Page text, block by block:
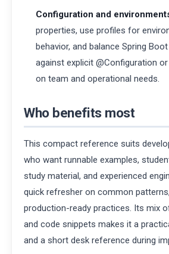
Configuration and
properties, use profiles for
behavior, and balance Spring
against explicit @Configuration
on team and operational needs.
Who benefits most
This compact reference suits
who want runnable examples,
study material, and experienced
quick refresher on common
production-ready practices. Its mix
and code snippets makes it a
and a short desk reference during